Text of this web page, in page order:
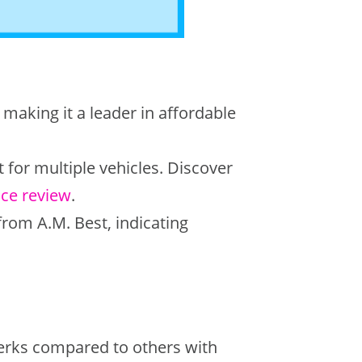
it a leader in affordable
for multiple vehicles. Discover
review.
A.M. Best, indicating
compared to others with